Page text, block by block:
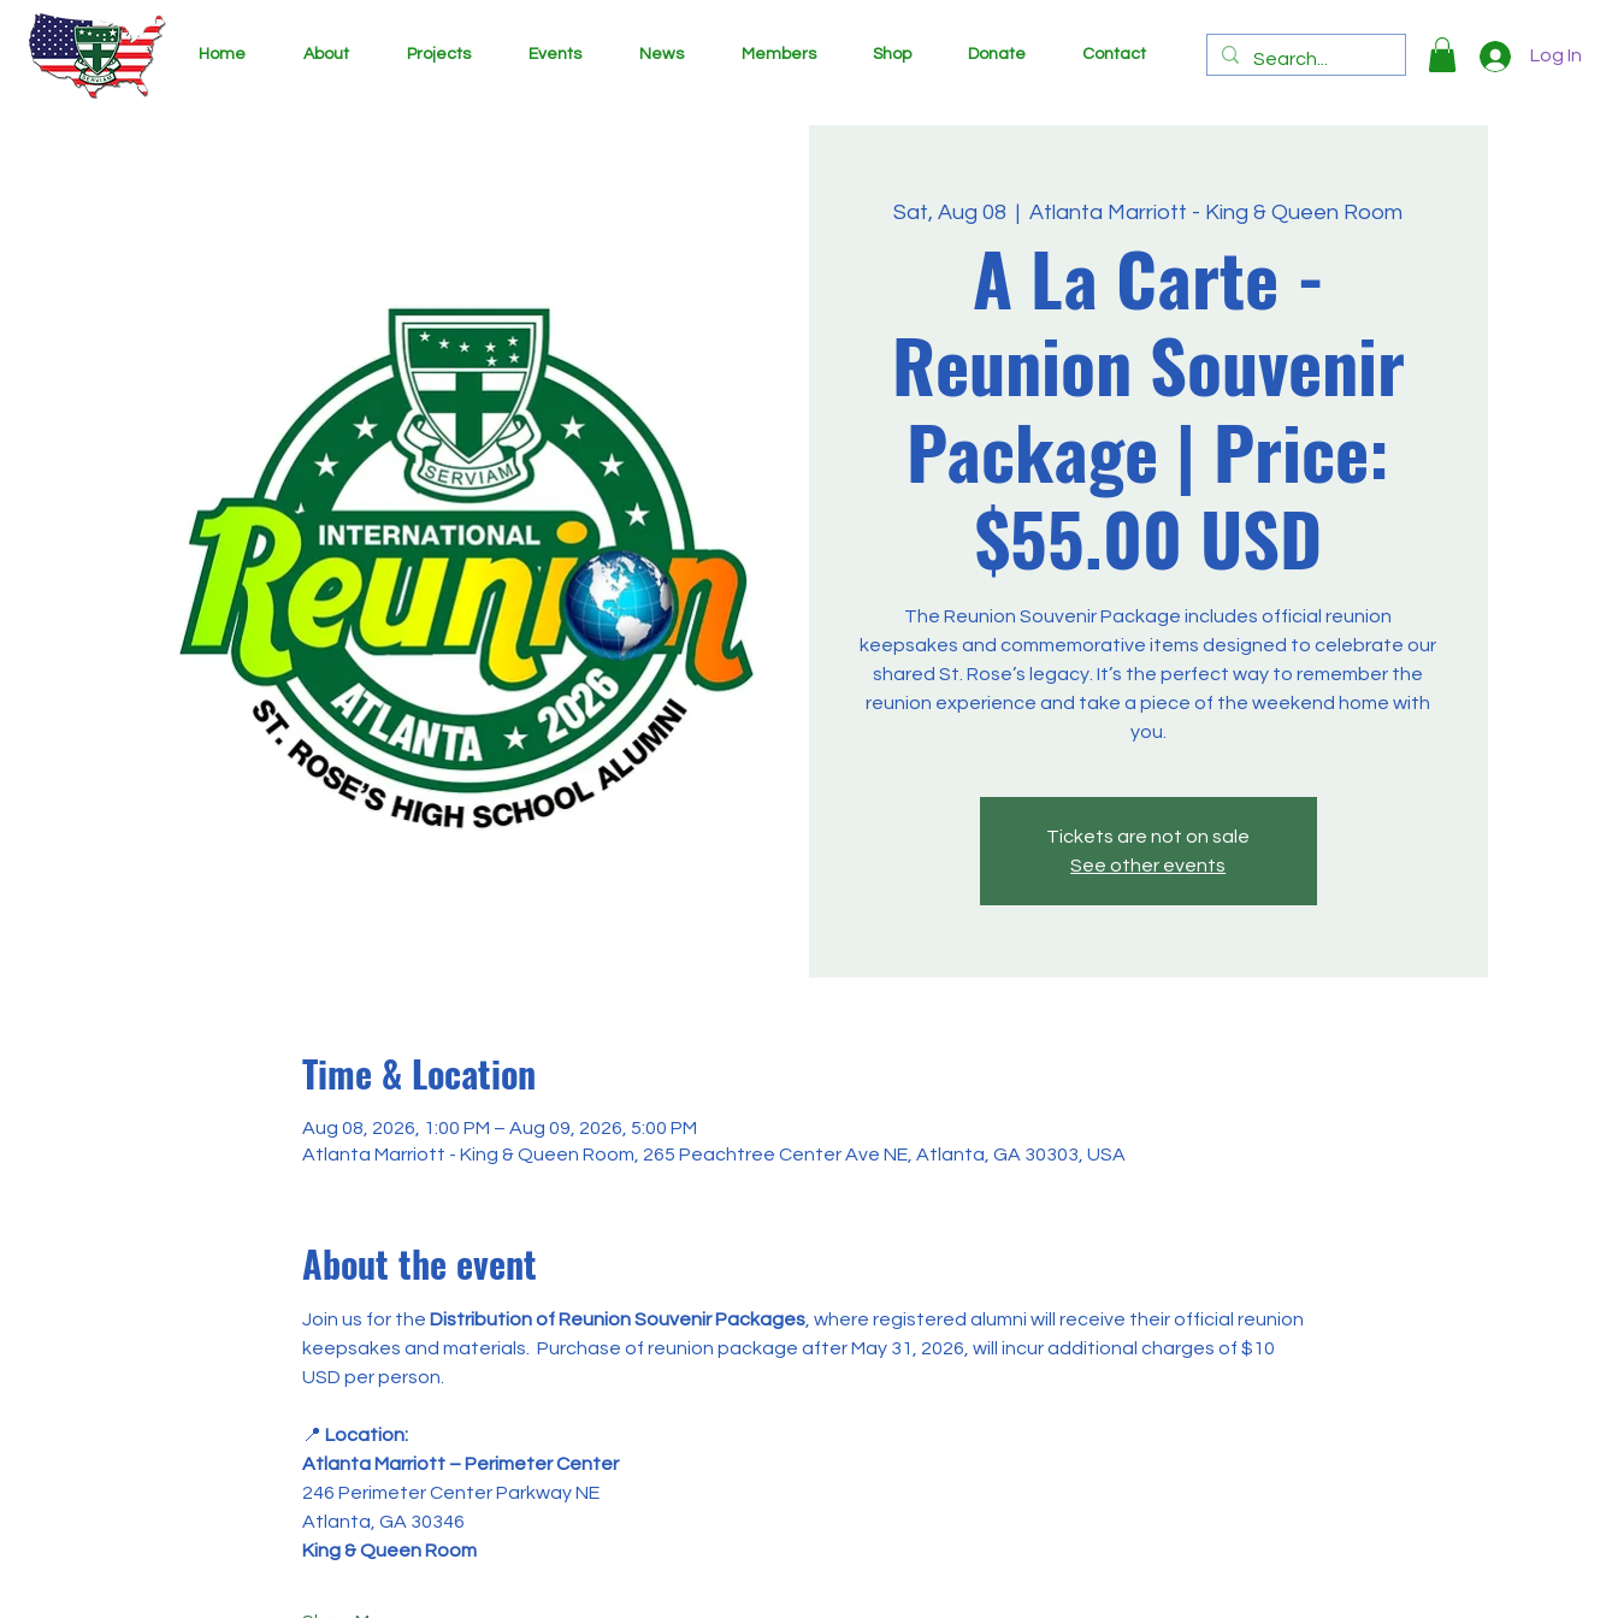
Log In
Home About Projects Events News Members Shop Donate Contact
Sat, Aug 08
  |
Atlanta Marriott - King & Queen Room
A La Carte -
Reunion Souvenir
Package | Price:
$55.00 USD
The Reunion Souvenir Package includes official reunion
keepsakes and commemorative items designed to celebrate our
shared St. Rose’s legacy. It’s the perfect way to remember the
reunion experience and take a piece of the weekend home with
you.
Tickets are not on sale
See other events
Time & Location
Aug 08, 2026, 1:00 PM – Aug 09, 2026, 5:00 PM
Atlanta Marriott - King & Queen Room, 265 Peachtree Center Ave NE, Atlanta, GA 30303, USA
About the event
Join us for the Distribution of Reunion Souvenir Packages, where registered alumni will receive their official reunion
keepsakes and materials.  Purchase of reunion package after May 31, 2026, will incur additional charges of $10
USD per person.
📍 Location:
Atlanta Marriott – Perimeter Center
246 Perimeter Center Parkway NE
Atlanta, GA 30346
King & Queen Room